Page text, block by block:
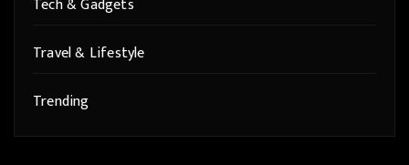
Tech & Gadgets
Travel & Lifestyle
Trending